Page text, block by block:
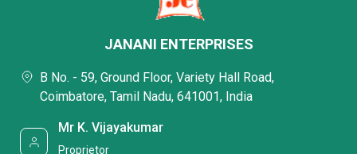
JANANI ENTERPRISES
B No. - 59, Ground Floor, Variety Hall Road,
Coimbatore, Tamil Nadu, 641001, India
Mr K. Vijayakumar
Proprietor